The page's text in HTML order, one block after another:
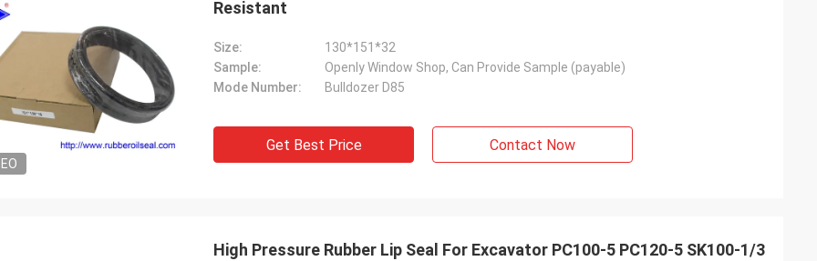
Resistant
Size:
130*151*32
Sample:
Openly Window Shop, Can Provide Sample (payable)
Mode Number:
Bulldozer D85
Get Best Price Contact Now
High Pressure Rubber Lip Seal For Excavator PC100-5 PC120-5 SK100-1/3